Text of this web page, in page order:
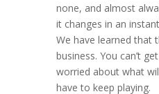
none, and almost
it changes in an
We have learned that
business. You can’t
worried about what
have to keep playing.